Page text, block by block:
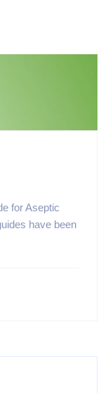
for Aseptic
have been